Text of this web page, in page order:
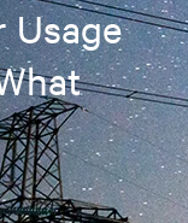
Usage